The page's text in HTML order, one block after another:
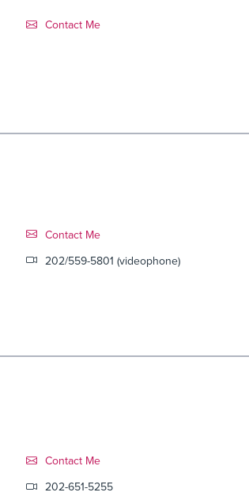
Contact Link #7
Contact Me
Contact Link #8
Contact Me
202/559-5801 (videophone)
Contact Link #9
Contact Me
202-651-5255